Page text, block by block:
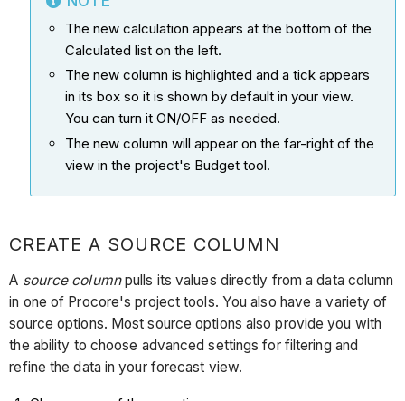
The new calculation appears at the bottom of the
Calculated list on the left.
The new column is highlighted and a tick appears
in its box so it is shown by default in your view.
You can turn it ON/OFF as needed.
The new column will appear on the far-right of the
view in the project's Budget tool.
CREATE A SOURCE COLUMN
A source columnpulls its values directly from a data column
in one of Procore's project tools. You also have a variety of
source options. Most source options also provide you with
the ability to choose advanced settings for filtering and
refine the data in your forecast view.